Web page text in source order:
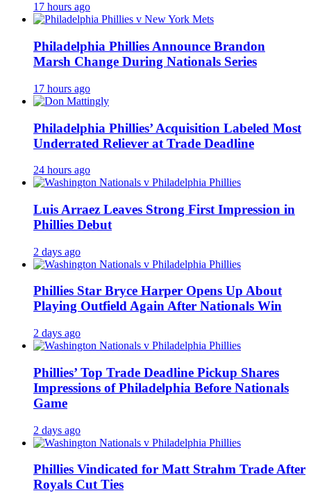
17 hours ago
Philadelphia Phillies Announce Brandon
Marsh Change During Nationals Series
17 hours ago
Philadelphia Phillies’ Acquisition Labeled Most
Underrated Reliever at Trade Deadline
24 hours ago
Luis Arraez Leaves Strong First Impression in
Phillies Debut
2 days ago
Phillies Star Bryce Harper Opens Up About
Playing Outfield Again After Nationals Win
2 days ago
Phillies’ Top Trade Deadline Pickup Shares
Impressions of Philadelphia Before Nationals
Game
2 days ago
Phillies Vindicated for Matt Strahm Trade After
Royals Cut Ties